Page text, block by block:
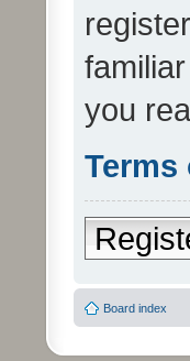
you
Terms
Board index